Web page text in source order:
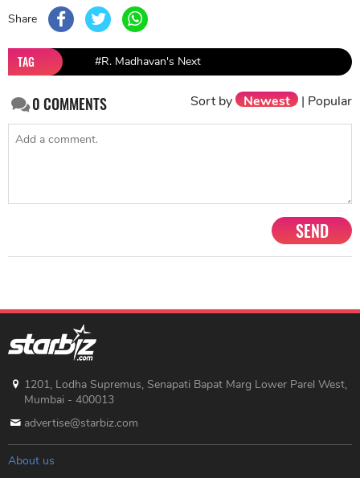
Share
TAG #R. Madhavan's Next
0COMMENTS Sort by Newest | Popular
SEND
1201, Lodha Supremus, Senapati Bapat Marg Lower Parel West,
Mumbai - 400013
advertise@starbiz.com
About us